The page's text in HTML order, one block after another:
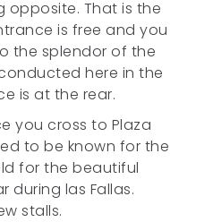
opposite. That is the
is free and you
the splendor of the
here in the
is at the rear.
you cross to Plaza
to be known for the
for the beautiful
during las Fallas.
stalls.